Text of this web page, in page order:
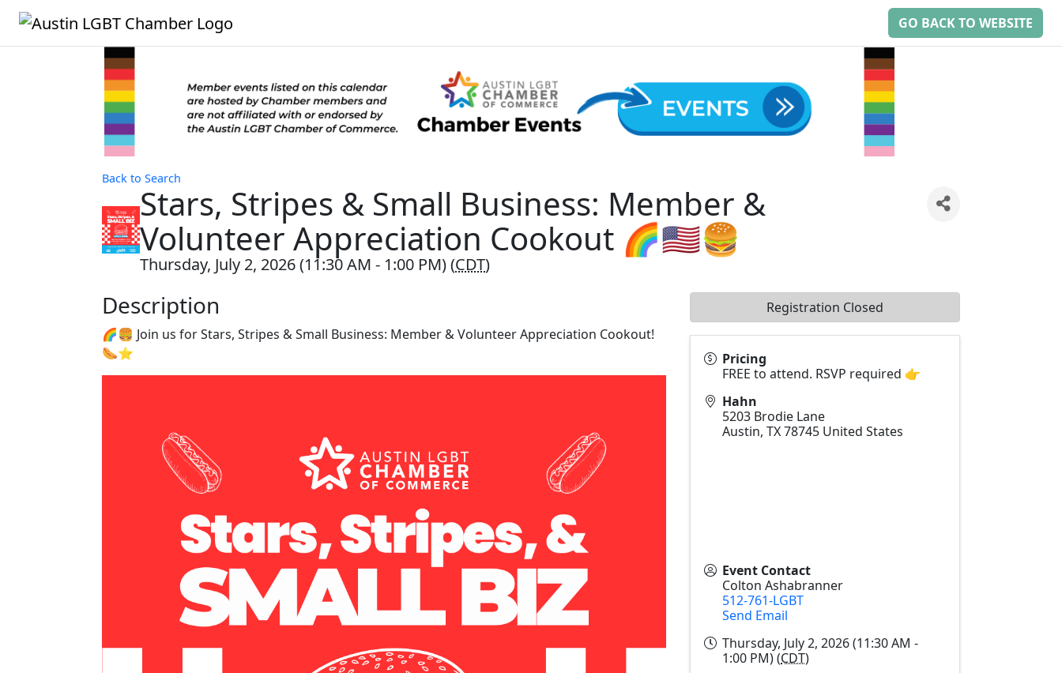
GO BACK TO WEBSITE
Back to Search
Stars, Stripes & Small Business: Member &
Volunteer Appreciation Cookout 🌈🇺🇸🍔
Thursday, July 2, 2026 (11:30 AM - 1:00 PM) (CDT)
Description
🌈🍔 Join us for Stars, Stripes & Small Business: Member & Volunteer Appreciation Cookout!
🌭⭐️
Pricing
FREE to attend. RSVP required 👉
Hahn
5203 Brodie Lane
Austin, TX78745 United States
Event Contact
Colton Ashabranner
512-761-LGBT
Send Email
Thursday, July 2, 2026 (11:30 AM -
1:00 PM) (CDT)
Registration Closed